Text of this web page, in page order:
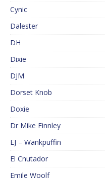
Cynic
Dalester
DH
Dixie
DJM
Dorset Knob
Doxie
Dr Mike Finnley
EJ – Wankpuffin
El Cnutador
Emile Woolf